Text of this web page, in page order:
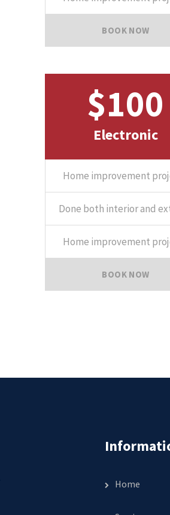
BOOK NOW
$100
Electronic
Home improvement
Done both interior and
Home improvement
BOOK NOW
Home